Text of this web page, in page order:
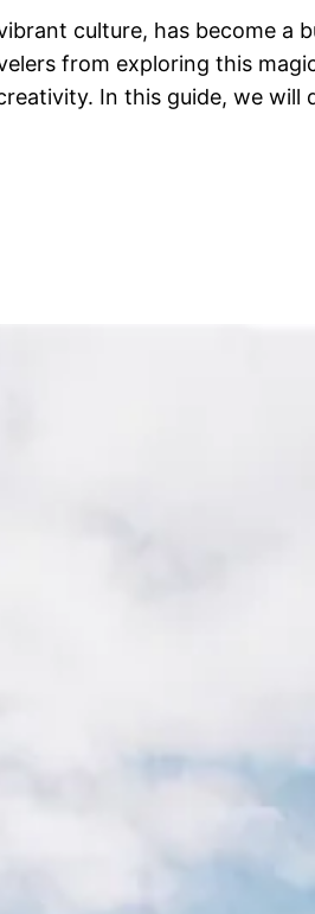
culture, has become a
from exploring this
In this guide, we